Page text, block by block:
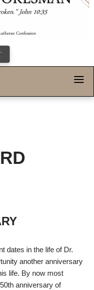
dates in the life of Dr.
another anniversary
life. By now most
anniversary of